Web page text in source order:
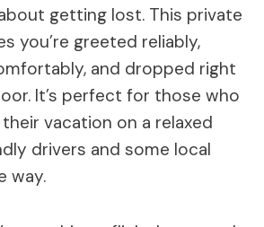
getting lost. This private
you’re greeted reliably,
and dropped right
It’s perfect for those who
vacation on a relaxed
drivers and some local
way.